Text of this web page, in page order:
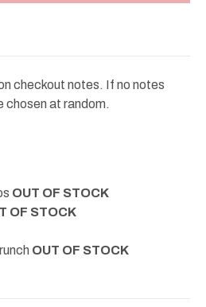
checkout notes. If no notes
chosen at random.
OUT OF STOCK
OF STOCK
OUT OF STOCK